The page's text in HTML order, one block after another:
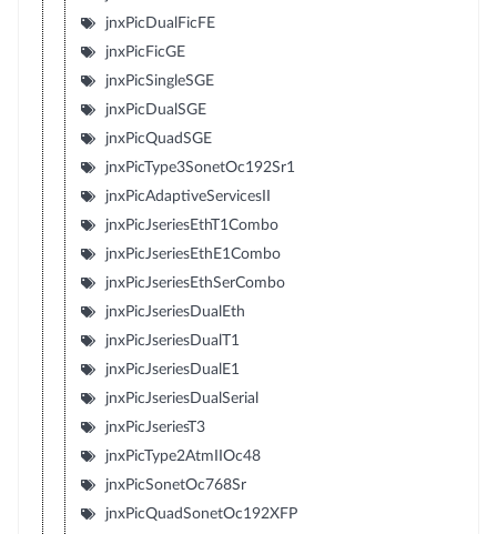
jnxPicDualFicFE
jnxPicFicGE
jnxPicSingleSGE
jnxPicDualSGE
jnxPicQuadSGE
jnxPicType3SonetOc192Sr1
jnxPicAdaptiveServicesII
jnxPicJseriesEthT1Combo
jnxPicJseriesEthE1Combo
jnxPicJseriesEthSerCombo
jnxPicJseriesDualEth
jnxPicJseriesDualT1
jnxPicJseriesDualE1
jnxPicJseriesDualSerial
jnxPicJseriesT3
jnxPicType2AtmIIOc48
jnxPicSonetOc768Sr
jnxPicQuadSonetOc192XFP